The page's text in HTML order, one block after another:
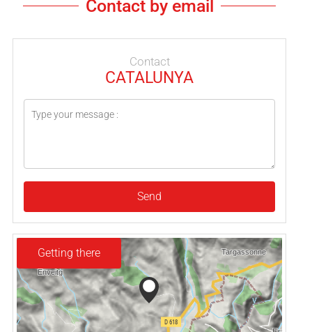
Contact by email
Contact
CATALUNYA
Send
Getting there